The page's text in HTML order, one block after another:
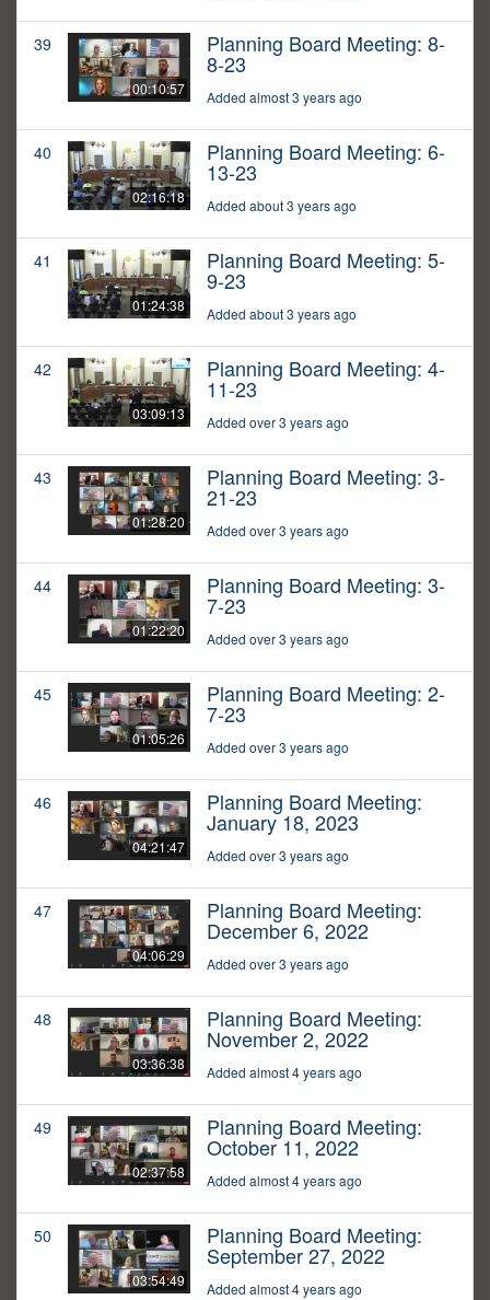
39
00:10:57
Planning Board Meeting: 8-
8-23
Added almost 3 years ago
40
02:16:18
Planning Board Meeting: 6-
13-23
Added about 3 years ago
41
01:24:38
Planning Board Meeting: 5-
9-23
Added about 3 years ago
42
03:09:13
Planning Board Meeting: 4-
11-23
Added over 3 years ago
43
01:28:20
Planning Board Meeting: 3-
21-23
Added over 3 years ago
44
01:22:20
Planning Board Meeting: 3-
7-23
Added over 3 years ago
45
01:05:26
Planning Board Meeting: 2-
7-23
Added over 3 years ago
46
04:21:47
Planning Board Meeting:
January 18, 2023
Added over 3 years ago
47
04:06:29
Planning Board Meeting:
December 6, 2022
Added over 3 years ago
48
03:36:38
Planning Board Meeting:
November 2, 2022
Added almost 4 years ago
49
02:37:58
Planning Board Meeting:
October 11, 2022
Added almost 4 years ago
50
03:54:49
Planning Board Meeting:
September 27, 2022
Added almost 4 years ago